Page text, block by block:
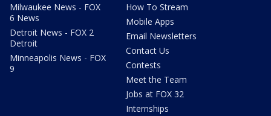
Milwaukee News - FOX
6 News
Detroit News - FOX 2
Detroit
Minneapolis News - FOX
9
How To Stream
Mobile Apps
Email Newsletters
Contact Us
Contests
Meet the Team
Jobs at FOX 32
Internships